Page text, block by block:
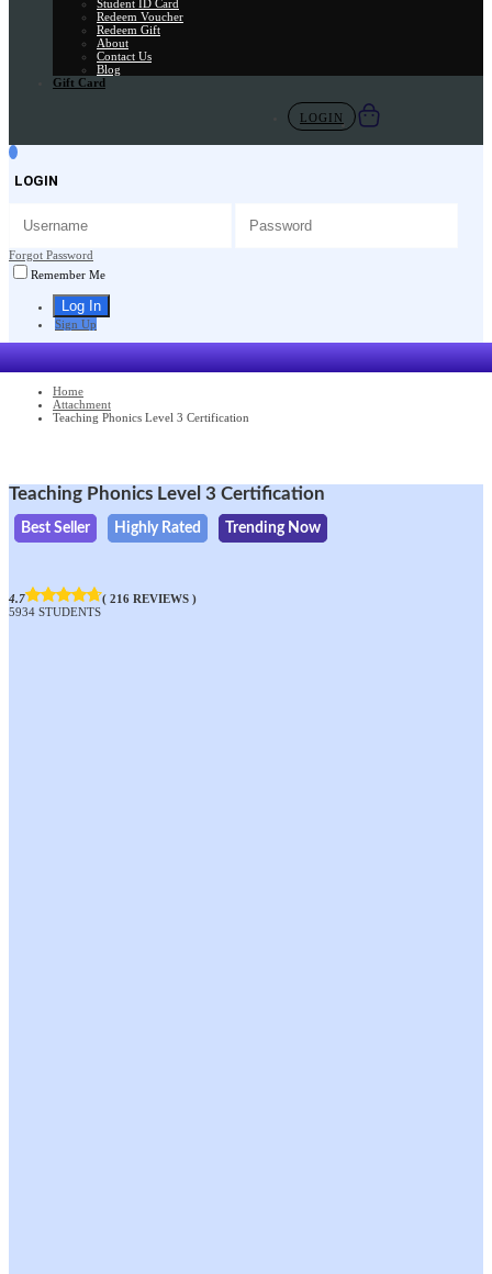
Student ID Card
Redeem Voucher
Redeem Gift
About
Contact Us
Blog
Gift Card
LOGIN
LOGIN
Forgot Password
Remember Me
Sign Up
Home
Attachment
Teaching Phonics Level 3 Certification
Teaching Phonics Level 3 Certification
Best Seller Highly Rated Trending Now
4.7
( 216 REVIEWS )
5934 STUDENTS